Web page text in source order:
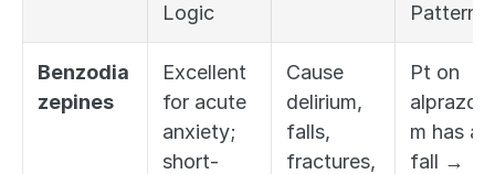
Logic
Pattern
Benzodia
zepines
Excellent
for acute
anxiety;
short-
Cause
delirium,
falls,
fractures,
Pt on
alprazola
m has a
fall →